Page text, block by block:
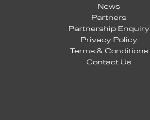
News
Partners
Partnership Enquiry
Privacy Policy
Terms & Conditions
Contact Us